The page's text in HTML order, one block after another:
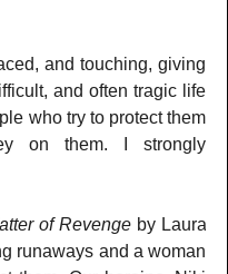
and touching, giving
and often tragic life
who try to protect them
on them. I strongly
of Revengeby Laura
runaways and a woman